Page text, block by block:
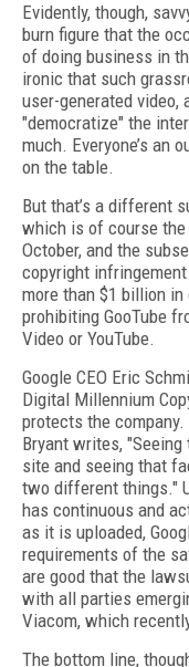
Evidently, though,
burn figure that the
of doing business in
ironic that such
user-generated
"democratize" the
much. Everyone’s an
on the table.
But that’s a different
which is of course the
October, and the
copyright
more than $1 billion
prohibiting GooTube
Video or YouTube.
Google CEO Eric
Digital Millennium
protects the
Bryant writes,
site and seeing that
two different things."
has continuous and
as it is uploaded,
requirements of the
are good that the
with all parties
Viacom, which
The bottom line,